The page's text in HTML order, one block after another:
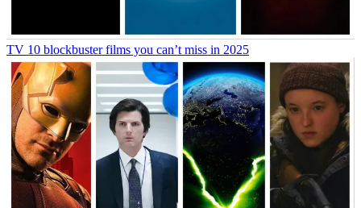
TV 10 blockbuster films you can’t miss in 2025